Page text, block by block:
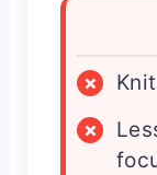
×
×